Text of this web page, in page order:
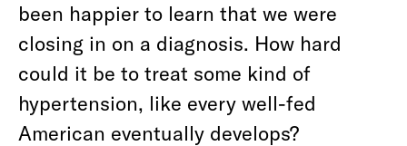
been happier to learn that we were
closing in on a diagnosis. How hard
could it be to treat some kind of
hypertension, like every well-fed
American eventually develops?